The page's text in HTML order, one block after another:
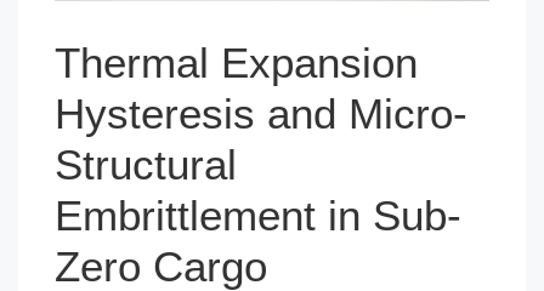
Thermal Expansion
Hysteresis and Micro-
Structural
Embrittlement in Sub-
Zero Cargo